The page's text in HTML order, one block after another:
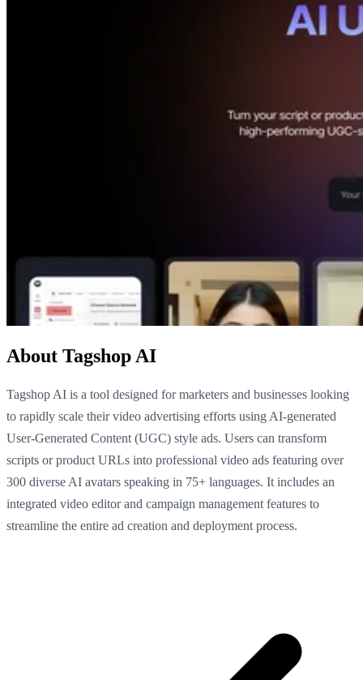
About Tagshop AI
Tagshop AI is a tool designed for marketers and businesses looking
to rapidly scale their video advertising efforts using AI-generated
User-Generated Content (UGC) style ads. Users can transform
scripts or product URLs into professional video ads featuring over
300 diverse AI avatars speaking in 75+ languages. It includes an
integrated video editor and campaign management features to
streamline the entire ad creation and deployment process.